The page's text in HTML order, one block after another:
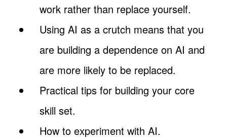
work rather than replace yourself.
Using AI as a crutch means that you
are building a dependence on AI and
are more likely to be replaced.
Practical tips for building your core
skill set.
How to experiment with AI.